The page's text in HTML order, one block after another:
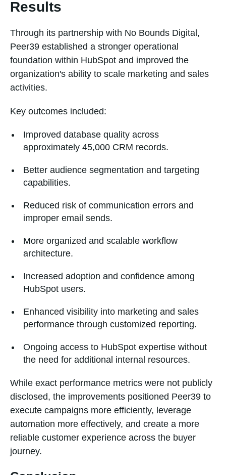
Results
Through its partnership with No Bounds Digital,
Peer39 established a stronger operational
foundation within HubSpot and improved the
organization's ability to scale marketing and sales
activities.
Key outcomes included:
Improved database quality across
approximately 45,000 CRM records.
Better audience segmentation and targeting
capabilities.
Reduced risk of communication errors and
improper email sends.
More organized and scalable workflow
architecture.
Increased adoption and confidence among
HubSpot users.
Enhanced visibility into marketing and sales
performance through customized reporting.
Ongoing access to HubSpot expertise without
the need for additional internal resources.
While exact performance metrics were not publicly
disclosed, the improvements positioned Peer39 to
execute campaigns more efficiently, leverage
automation more effectively, and create a more
reliable customer experience across the buyer
journey.